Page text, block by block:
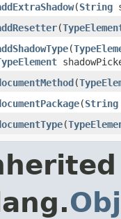
(String
(
(
(
(String
(